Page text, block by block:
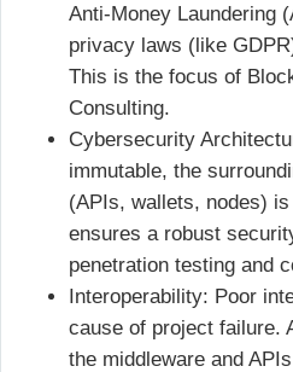
Anti-Money Laundering
privacy laws (like
This is the focus of
Consulting.
Cybersecurity
immutable, the
(APIs, wallets, nodes)
ensures a robust
penetration testing and
Interoperability: Poor
cause of project failure.
the middleware and